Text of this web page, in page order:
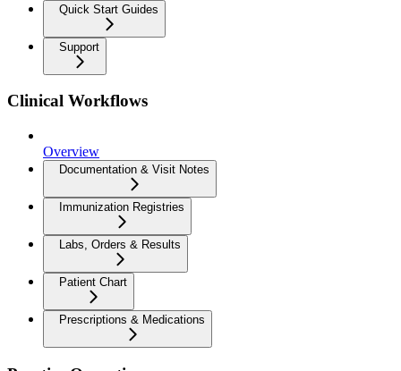
Quick Start Guides
Support
Clinical Workflows
Overview
Documentation & Visit Notes
Immunization Registries
Labs, Orders & Results
Patient Chart
Prescriptions & Medications